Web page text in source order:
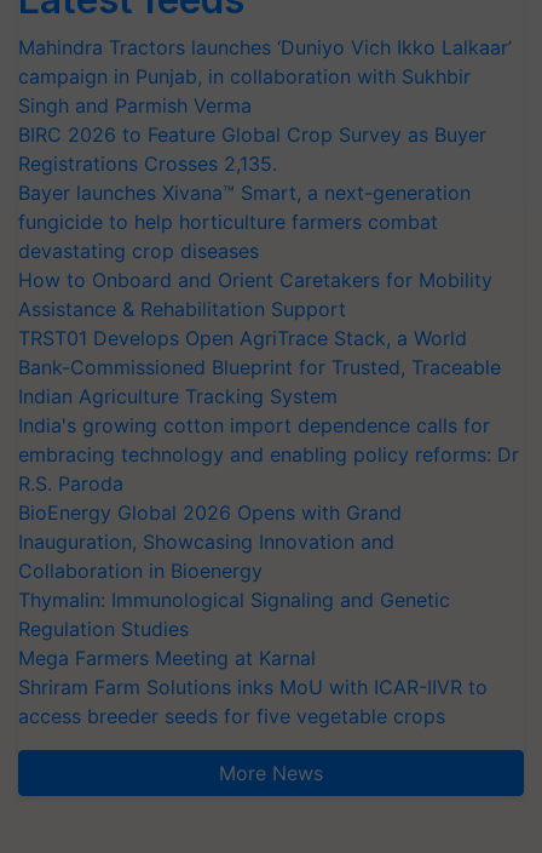
Mahindra Tractors launches ‘Duniyo Vich Ikko Lalkaar’
campaign in Punjab, in collaboration with Sukhbir
Singh and Parmish Verma
BIRC 2026 to Feature Global Crop Survey as Buyer
Registrations Crosses 2,135.
Bayer launches Xivana™ Smart, a next-generation
fungicide to help horticulture farmers combat
devastating crop diseases
How to Onboard and Orient Caretakers for Mobility
Assistance & Rehabilitation Support
TRST01 Develops Open AgriTrace Stack, a World
Bank-Commissioned Blueprint for Trusted, Traceable
Indian Agriculture Tracking System
India's growing cotton import dependence calls for
embracing technology and enabling policy reforms: Dr
R.S. Paroda
BioEnergy Global 2026 Opens with Grand
Inauguration, Showcasing Innovation and
Collaboration in Bioenergy
Thymalin: Immunological Signaling and Genetic
Regulation Studies
Mega Farmers Meeting at Karnal
Shriram Farm Solutions inks MoU with ICAR-IIVR to
access breeder seeds for five vegetable crops
More News